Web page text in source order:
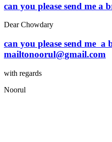
can you please send me a
Dear Chowdary
can you please send me a
mailtonoorul@gmail.com
with regards
Noorul